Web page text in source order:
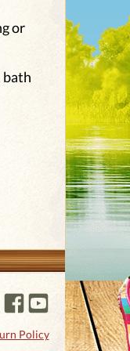
or
bath
Policy